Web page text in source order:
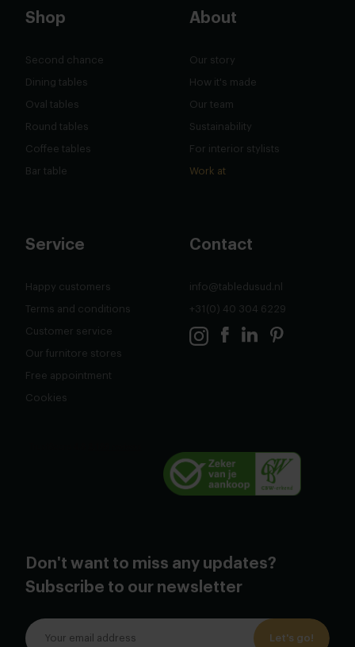
Shop
Second chance
Dining tables
Oval tables
Round tables
Coffee tables
Bar table
About
Our story
How it's made
Our team
Sustainability
For interior stylists
Work at
Service
Happy customers
Terms and conditions
Customer service
Our furnitore stores
Free appointment
Cookies
Contact
info@tabledusud.nl
+31(0) 40 304 6229
Don't want to miss any updates?
Subscribe to our newsletter
Let's go!